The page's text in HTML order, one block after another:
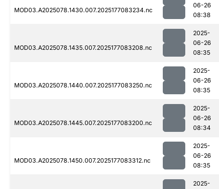
MOD03.A2025078.1430.007.2025177083234.nc
06-26
08:38
MOD03.A2025078.1435.007.2025177083208.nc
2025-
06-26
08:35
MOD03.A2025078.1440.007.2025177083250.nc
2025-
06-26
08:35
MOD03.A2025078.1445.007.2025177083200.nc
2025-
06-26
08:34
MOD03.A2025078.1450.007.2025177083312.nc
2025-
06-26
08:35
2025-